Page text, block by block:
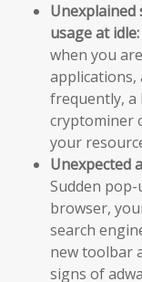
Unexplained
usage at idle:
when you
applications,
frequently,
cryptominer
your
Unexpected
Sudden
browser,
search
new toolbar
signs of